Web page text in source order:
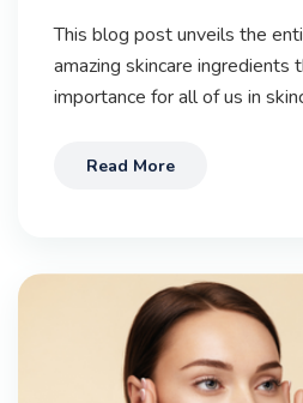
This blog post unveils the
amazing skincare
importance for all of us in
Read More